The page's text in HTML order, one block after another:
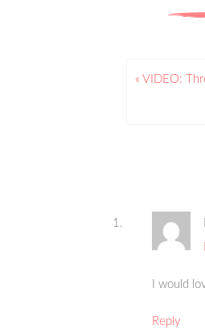
« VIDEO:
I would
Reply